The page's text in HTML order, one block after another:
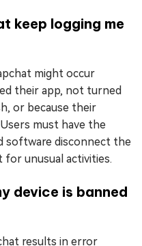
keep logging me
might occur
their app, not turned
or because their
must have the
software disconnect the
unusual activities.
device is banned
results in error